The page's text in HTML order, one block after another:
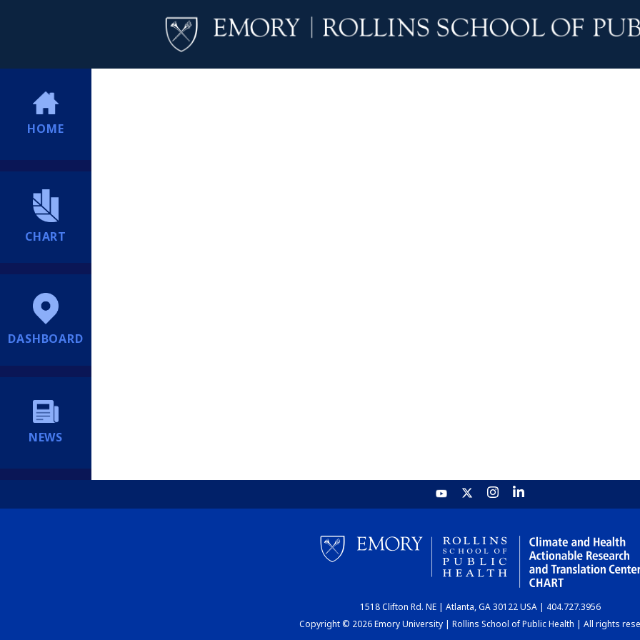
HOME
CHART
DASHBOARD
NEWS
1518 Clifton Rd. NE | Atlanta, GA 30122 USA | 404.727.3956
Copyright © 2026 Emory University | Rollins School of Public Health | All rights